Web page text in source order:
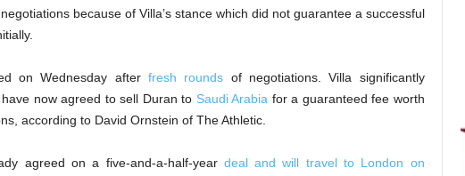
because of Villa’s stance which did not guarantee a successful
on Wednesday after fresh rounds of negotiations. Villa significantly
now agreed to sell Duran to Saudi Arabia for a guaranteed fee worth
according to David Ornstein of The Athletic.
agreed on a five-and-a-half-year deal and will travel to London on